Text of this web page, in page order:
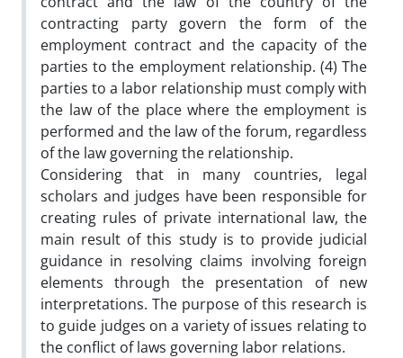
contracting party govern the form of the
employment contract and the capacity of the
parties to the employment relationship. (4) The
parties to a labor relationship must comply with
the law of the place where the employment is
performed and the law of the forum, regardless
of the law governing the relationship.
Considering that in many countries, legal
scholars and judges have been responsible for
creating rules of private international law, the
main result of this study is to provide judicial
guidance in resolving claims involving foreign
elements through the presentation of new
interpretations. The purpose of this research is
to guide judges on a variety of issues relating to
the conflict of laws governing labor relations.